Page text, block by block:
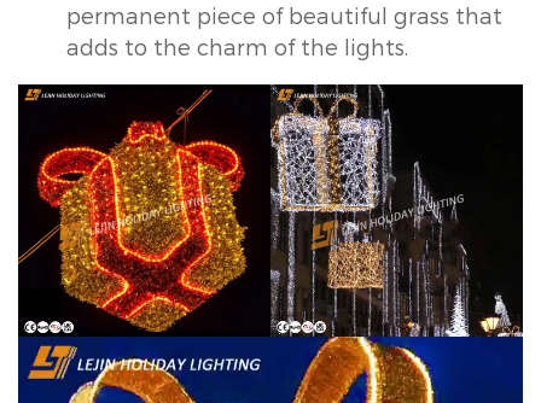
permanent piece of beautiful grass that
adds to the charm of the lights.